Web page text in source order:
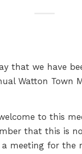
that we have
Watton Town
to this
that this is
meeting for the